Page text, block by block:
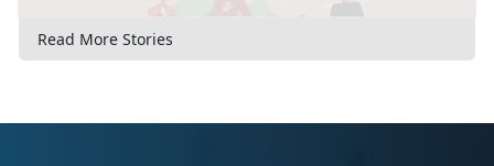
Read More Stories